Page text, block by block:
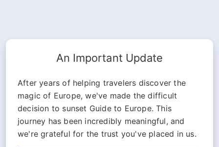
An Important Update
After years of helping travelers discover the
magic of Europe, we've made the difficult
decision to sunset Guide to Europe. This
journey has been incredibly meaningful, and
we're grateful for the trust you've placed in us.